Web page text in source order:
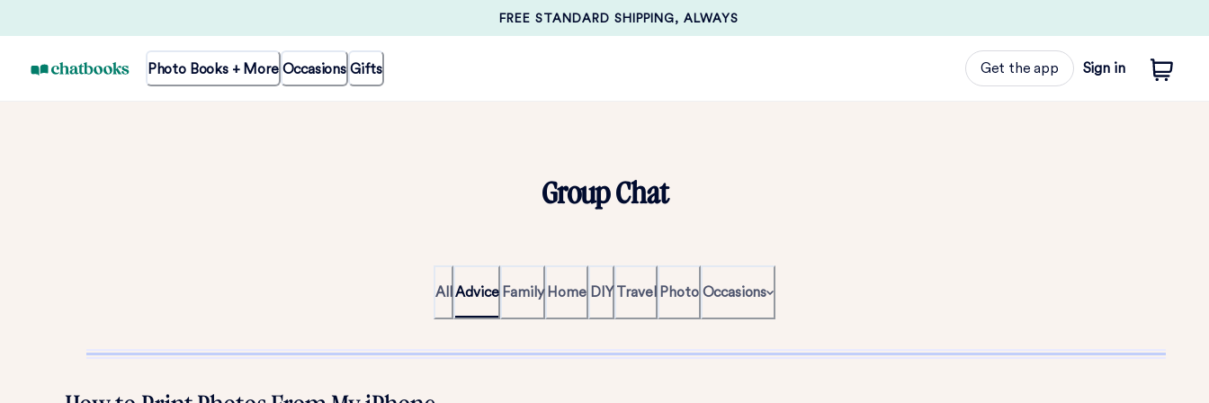
FREE STANDARD SHIPPING, ALWAYS
Photo Books + More Occasions Gifts Get the app Sign in
Group Chat
All Advice Family Home DIY Travel Photo Occasions